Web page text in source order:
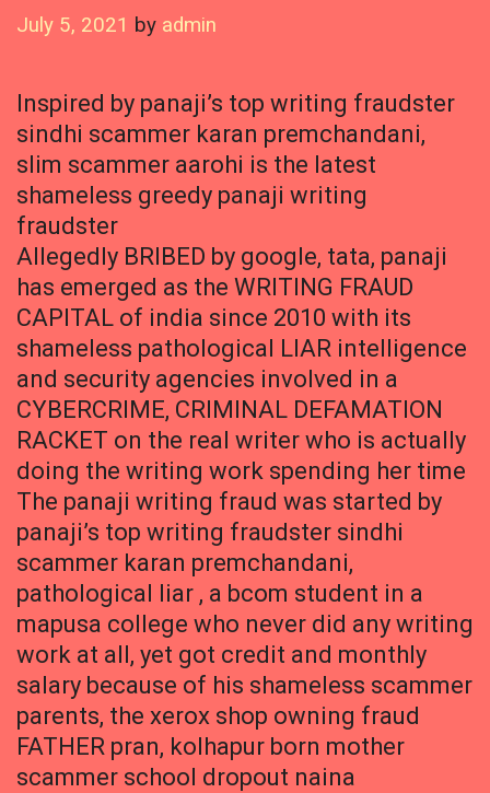
July 5, 2021 by admin
Inspired by panaji’s top writing fraudster
sindhi scammer karan premchandani,
slim scammer aarohi is the latest
shameless greedy panaji writing
fraudster
Allegedly BRIBED by google, tata, panaji
has emerged as the WRITING FRAUD
CAPITAL of india since 2010 with its
shameless pathological LIAR intelligence
and security agencies involved in a
CYBERCRIME, CRIMINAL DEFAMATION
RACKET on the real writer who is actually
doing the writing work spending her time
The panaji writing fraud was started by
panaji’s top writing fraudster sindhi
scammer karan premchandani,
pathological liar , a bcom student in a
mapusa college who never did any writing
work at all, yet got credit and monthly
salary because of his shameless scammer
parents, the xerox shop owning fraud
FATHER pran, kolhapur born mother
scammer school dropout naina